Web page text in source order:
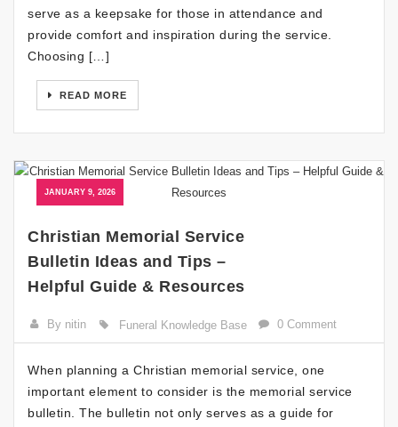
serve as a keepsake for those in attendance and
provide comfort and inspiration during the service.
Choosing […]
READ MORE
JANUARY 9, 2026
Christian Memorial Service
Bulletin Ideas and Tips –
Helpful Guide & Resources
By nitin Funeral Knowledge Base 0 Comment
When planning a Christian memorial service, one
important element to consider is the memorial service
bulletin. The bulletin not only serves as a guide for